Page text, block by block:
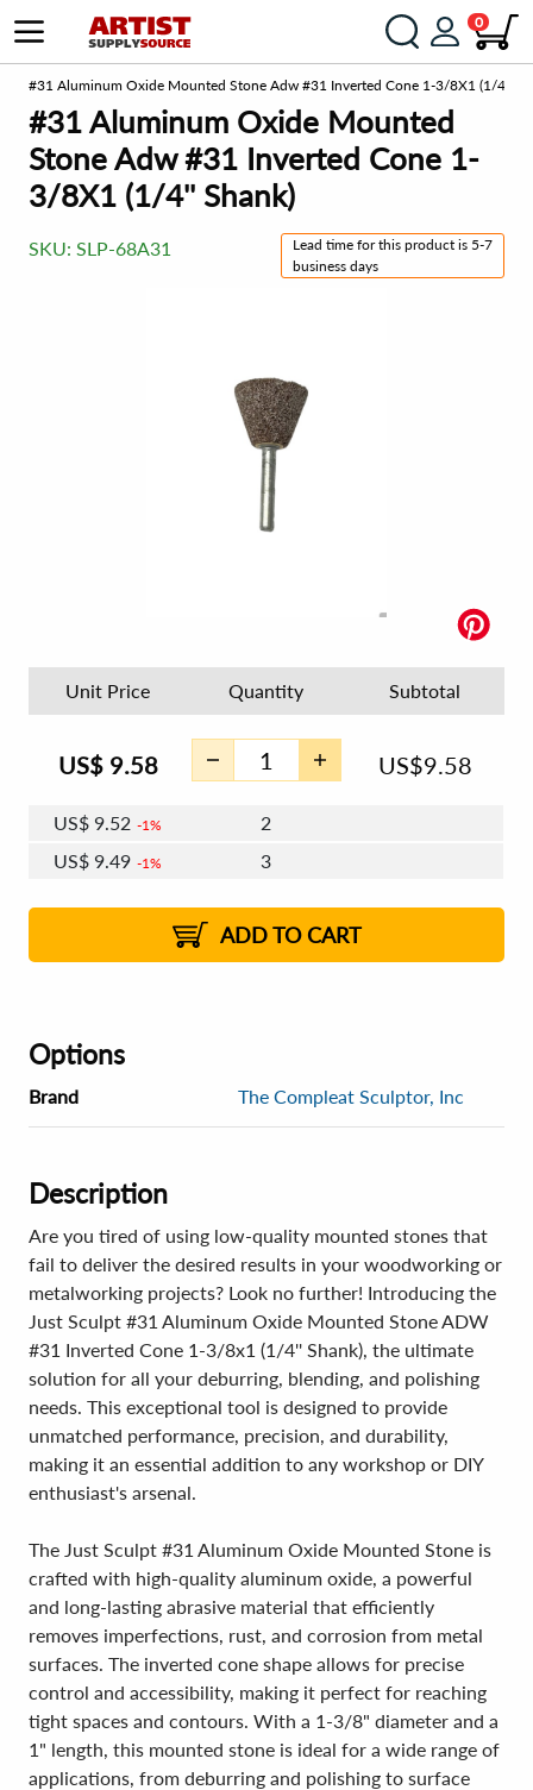
0
#31 Aluminum Oxide Mounted Stone Adw #31 Inverted Cone 1-3/8X1 (1/4''
#31 Aluminum Oxide Mounted
Stone Adw #31 Inverted Cone 1-
3/8X1 (1/4'' Shank)
SKU: SLP-68A31
Lead time for this product is 5-7
business days
Unit Price Quantity Subtotal
US$ 9.58 US$9.58
US$ 9.52 1%
2
US$ 9.49 1%
3
2%
US$9.41 2% 8 - 11
US$9.37 2% 12+
ADD TO CART
Options
Brand The Compleat Sculptor, Inc
Description
Are you tired of using low-quality mounted stones that
fail to deliver the desired results in your woodworking or
metalworking projects? Look no further! Introducing the
Just Sculpt #31 Aluminum Oxide Mounted Stone ADW
#31 Inverted Cone 1-3/8x1 (1/4'' Shank), the ultimate
solution for all your deburring, blending, and polishing
needs. This exceptional tool is designed to provide
unmatched performance, precision, and durability,
making it an essential addition to any workshop or DIY
enthusiast's arsenal.
The Just Sculpt #31 Aluminum Oxide Mounted Stone is
crafted with high-quality aluminum oxide, a powerful
and long-lasting abrasive material that efficiently
removes imperfections, rust, and corrosion from metal
surfaces. The inverted cone shape allows for precise
control and accessibility, making it perfect for reaching
tight spaces and contours. With a 1-3/8" diameter and a
1" length, this mounted stone is ideal for a wide range of
applications, from deburring and polishing to surface